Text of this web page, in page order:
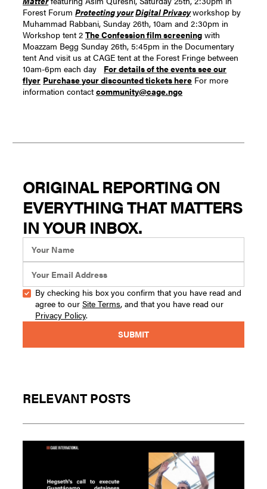
Forest ForumProtecting yourDigital Privacyworkshop by
Muhammad Rabbani, Sunday 26th, 10am and 2:30pm in
Workshop tent 2The Confession film screening with
Moazzam Begg Sunday 26th, 5:45pm in the Documentary
tent And visit us at CAGE tent at the Forest Fringe between
10am-6pm each day For details of the events see our
flyer Purchase your discounted tickets here For more
information contactcommunity@cage.ngo
ORIGINAL REPORTING ON
EVERYTHING THAT MATTERS
IN YOUR INBOX.
By checking his box you confirm that you have read and
agree to our Site Terms, and that you have read our
Privacy Policy.
RELEVANT POSTS